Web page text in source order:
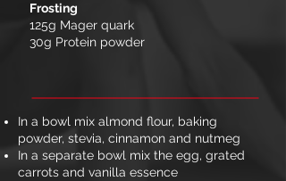
In a bowl mix almond flour, baking
powder, stevia, cinnamon and nutmeg
In a separate bowl mix the egg, grated
carrots and vanilla essence
Frosting
125g Mager quark
30g Protein powder